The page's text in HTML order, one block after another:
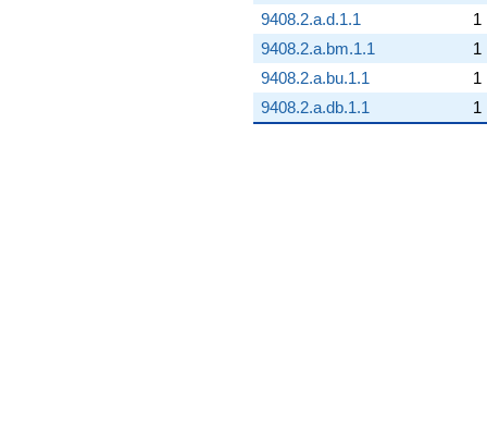
9408.2.a.d.1.1
1
9408.2.a.bm.1.1
1
9408.2.a.bu.1.1
1
9408.2.a.db.1.1
1